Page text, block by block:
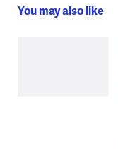
You may also like